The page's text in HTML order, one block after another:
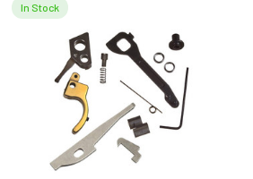
In Stock